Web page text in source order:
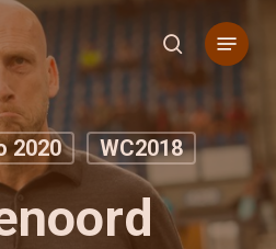
search
Menu
2020 WC2018